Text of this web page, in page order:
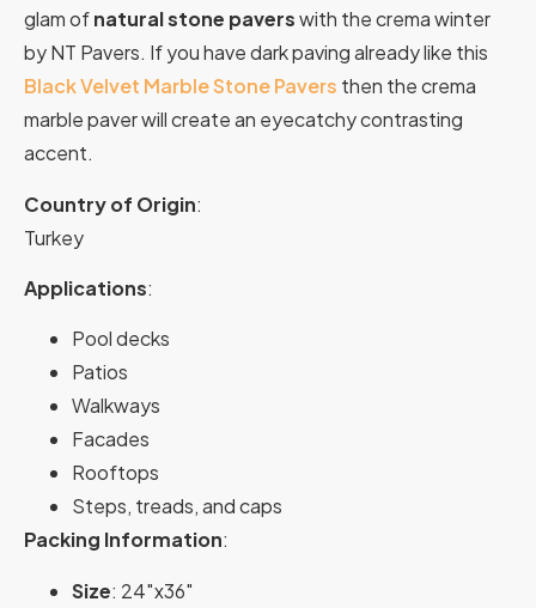
glam ofnatural stone paverswith the crema winter
by NT Pavers. If you have dark paving already like this
Black Velvet Marble Stone Pavers then the crema
marble paver will create an eyecatchy contrasting
accent.
Country of Origin:
Turkey
Applications:
Pool decks
Patios
Walkways
Facades
Rooftops
Steps, treads, and caps
Packing Information:
Size: 24″x36″